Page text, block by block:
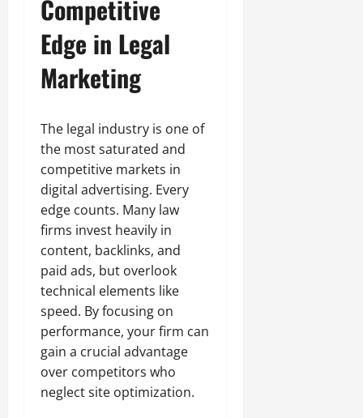
Competitive
Edge in Legal
Marketing
The legal industry is one of
the most saturated and
competitive markets in
digital advertising. Every
edge counts. Many law
firms invest heavily in
content, backlinks, and
paid ads, but overlook
technical elements like
speed. By focusing on
performance, your firm can
gain a crucial advantage
over competitors who
neglect site optimization.